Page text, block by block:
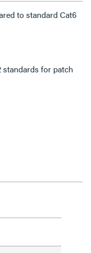
to standard Cat6
for patch